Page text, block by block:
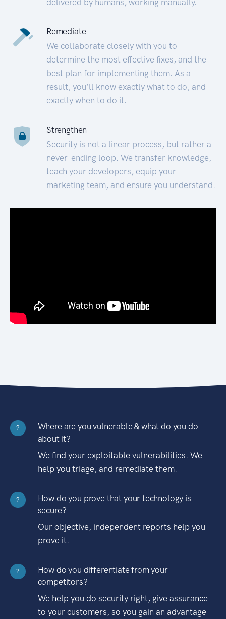
Remediate
We collaborate closely with you to
determine the most effective fixes, and the
best plan for implementing them. As a
result, you’ll know exactly what to do, and
exactly when to do it.
Strengthen
Security is not a linear process, but rather a
never-ending loop. We transfer knowledge,
teach your developers, equip your
marketing team, and ensure you understand.
?
Where are you vulnerable & what do you do
about it?
We find your exploitable vulnerabilities. We
help you triage, and remediate them.
?
How do you prove that your technology is
secure?
Our objective, independent reports help you
prove it.
?
How do you differentiate from your
competitors?
We help you do security right, give assurance
to your customers, so you gain an advantage